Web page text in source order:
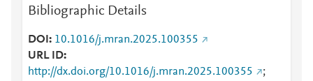
Bibliographic Details
DOI
10.1016/j.mran.2025.100355
URL ID
http://dx.doi.org/10.1016/j.mran.2025.100355
;